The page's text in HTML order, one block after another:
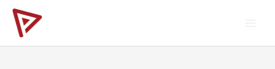
Skip
content